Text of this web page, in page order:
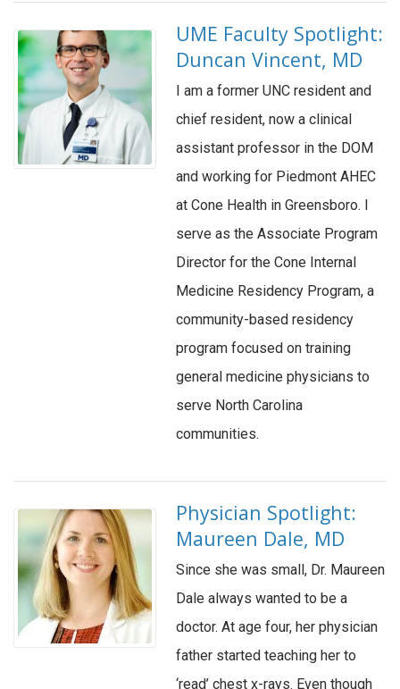
UME Faculty Spotlight:
Duncan Vincent, MD
I am a former UNC resident and
chief resident, now a clinical
assistant professor in the DOM
and working for Piedmont AHEC
at Cone Health in Greensboro. I
serve as the Associate Program
Director for the Cone Internal
Medicine Residency Program, a
community-based residency
program focused on training
general medicine physicians to
serve North Carolina
communities.
Physician Spotlight:
Maureen Dale, MD
Since she was small, Dr. Maureen
Dale always wanted to be a
doctor. At age four, her physician
father started teaching her to
‘read’ chest x-rays. Even though